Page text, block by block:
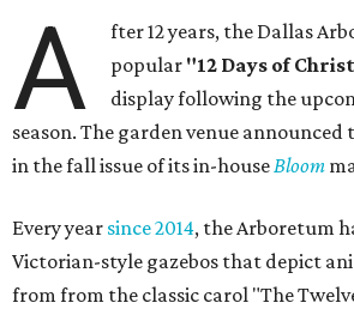
A
fter 12 years, the Dallas
popular "12 Days of
display following the
season. The garden venue
in the fall issue of its in-houseBloom
Every year since 2014, the Arboretum
Victorian-style gazebos that depict
from from the classic carol "The